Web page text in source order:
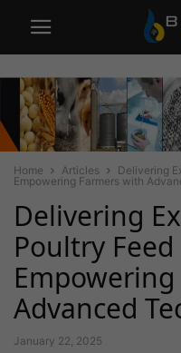
Home Articles
Delivering
Empowering Farmers with
Delivering
Poultry
Advanced
January 22, 2025